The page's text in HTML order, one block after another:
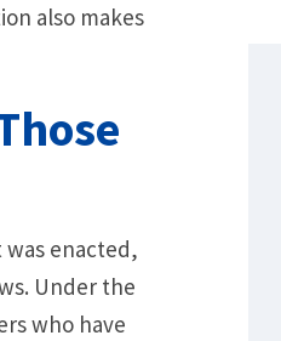
also makes
enacted,
Under the
who have